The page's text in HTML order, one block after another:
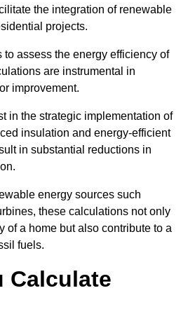
the integration of renewable
projects.
assess the energy efficiency of
are instrumental in
improvement.
in the strategic implementation of
insulation and energy-efficient
in substantial reductions in
energy sources such
these calculations not only
of a home but also contribute to a
fuels.
Calculate